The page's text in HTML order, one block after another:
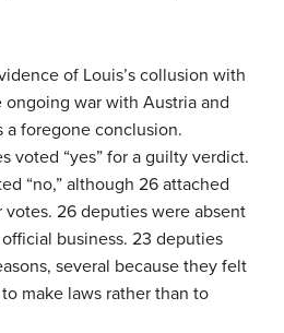
of Louis’s collusion with
war with Austria and
a foregone conclusion.
voted “yes” for a guilty verdict.
“no,” although 26 attached
26 deputies were absent
business. 23 deputies
several because they felt
make laws rather than to